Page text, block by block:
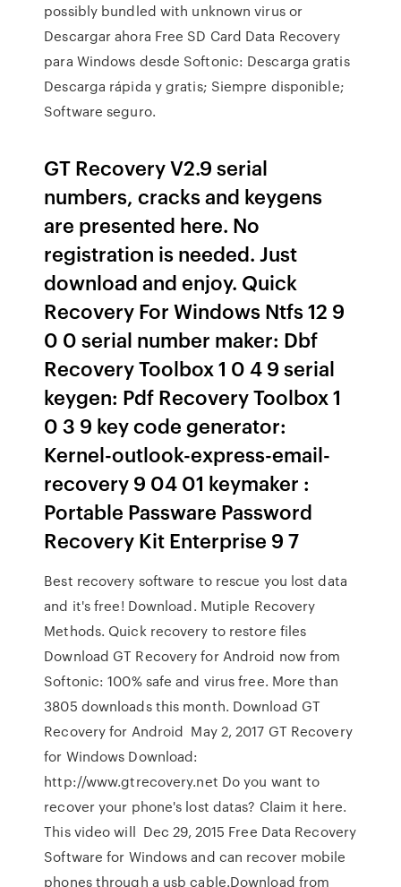
possibly bundled with unknown virus or
Descargar ahora Free SD Card Data Recovery
para Windows desde Softonic: Descarga gratis
Descarga rápida y gratis; Siempre disponible;
Software seguro.
GT Recovery V2.9 serial
numbers, cracks and keygens
are presented here. No
registration is needed. Just
download and enjoy. Quick
Recovery For Windows Ntfs 12 9
0 0 serial number maker: Dbf
Recovery Toolbox 1 0 4 9 serial
keygen: Pdf Recovery Toolbox 1
0 3 9 key code generator:
Kernel-outlook-express-email-
recovery 9 04 01 keymaker :
Portable Passware Password
Recovery Kit Enterprise 9 7
Best recovery software to rescue you lost data
and it's free! Download. Mutiple Recovery
Methods. Quick recovery to restore files
Download GT Recovery for Android now from
Softonic: 100% safe and virus free. More than
3805 downloads this month. Download GT
Recovery for Android May 2, 2017 GT Recovery
for Windows Download:
http://www.gtrecovery.net Do you want to
recover your phone's lost datas? Claim it here.
This video will Dec 29, 2015 Free Data Recovery
Software for Windows and can recover mobile
phones through a usb cable.Download from